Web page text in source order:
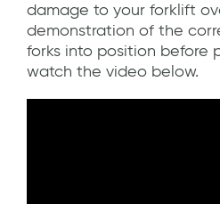
damage to your forklift
demonstration of the
forks into position before
watch the video below.